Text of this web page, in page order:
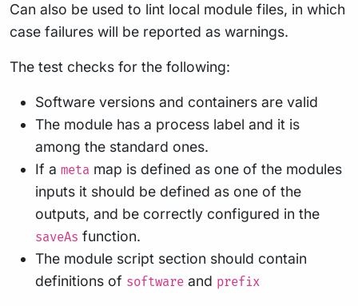
Can also be used to lint local module files, in which
case failures will be reported as warnings.
The test checks for the following:
Software versions and containers are valid
The module has a process label and it is
among the standard ones.
If a meta map is defined as one of the modules
inputs it should be defined as one of the
outputs, and be correctly configured in the
saveAs function.
The module script section should contain
definitions of software and prefix